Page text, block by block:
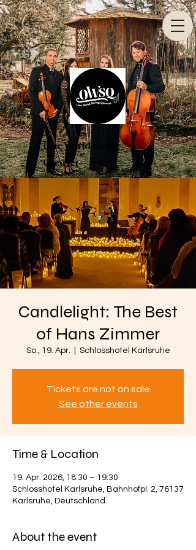
One World String
Quartet
Candlelight: The Best
of Hans Zimmer
So., 19. Apr. Schlosshotel Karlsruhe
Tickets are not on sale
See other events
Time & Location
19. Apr. 2026, 18:30 – 19:30
Schlosshotel Karlsruhe, Bahnhofpl. 2, 76137
Karlsruhe, Deutschland
About the event